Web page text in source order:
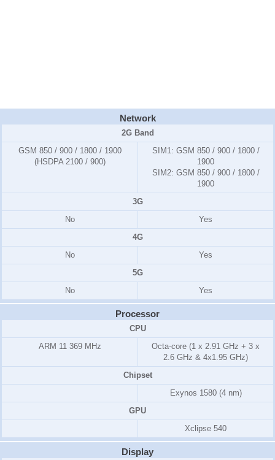
Network
2G Band
GSM 850 / 900 / 1800 / 1900
(HSDPA 2100 / 900)
SIM1: GSM 850 / 900 / 1800 /
1900
SIM2: GSM 850 / 900 / 1800 /
1900
3G
No
Yes
4G
No
Yes
5G
No
Yes
Processor
CPU
ARM 11 369 MHz
Octa-core (1 x 2.91 GHz + 3 x
2.6 GHz & 4x1.95 GHz)
Chipset
Exynos 1580 (4 nm)
GPU
Xclipse 540
Display